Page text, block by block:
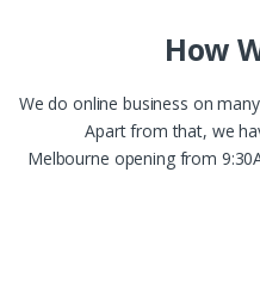
How
We do online business on
Apart from that, we
Melbourne opening from